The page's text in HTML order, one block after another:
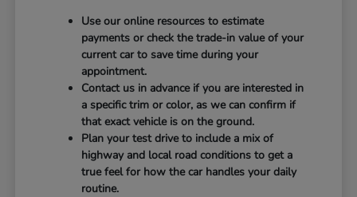
Use our online resources to estimate
payments or check the trade-in value of your
current car to save time during your
appointment.
Contact us in advance if you are interested in
a specific trim or color, as we can confirm if
that exact vehicle is on the ground.
Plan your test drive to include a mix of
highway and local road conditions to get a
true feel for how the car handles your daily
routine.